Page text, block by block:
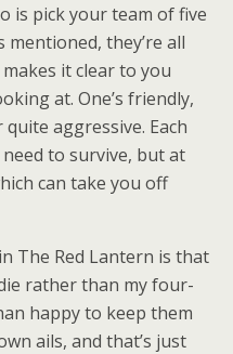
is pick your team of five
they’re all
it clear to you
at. One’s friendly,
aggressive. Each
to survive, but at
can take you off
The Red Lantern is that
rather than my four-
happy to keep them
ails, and that’s just